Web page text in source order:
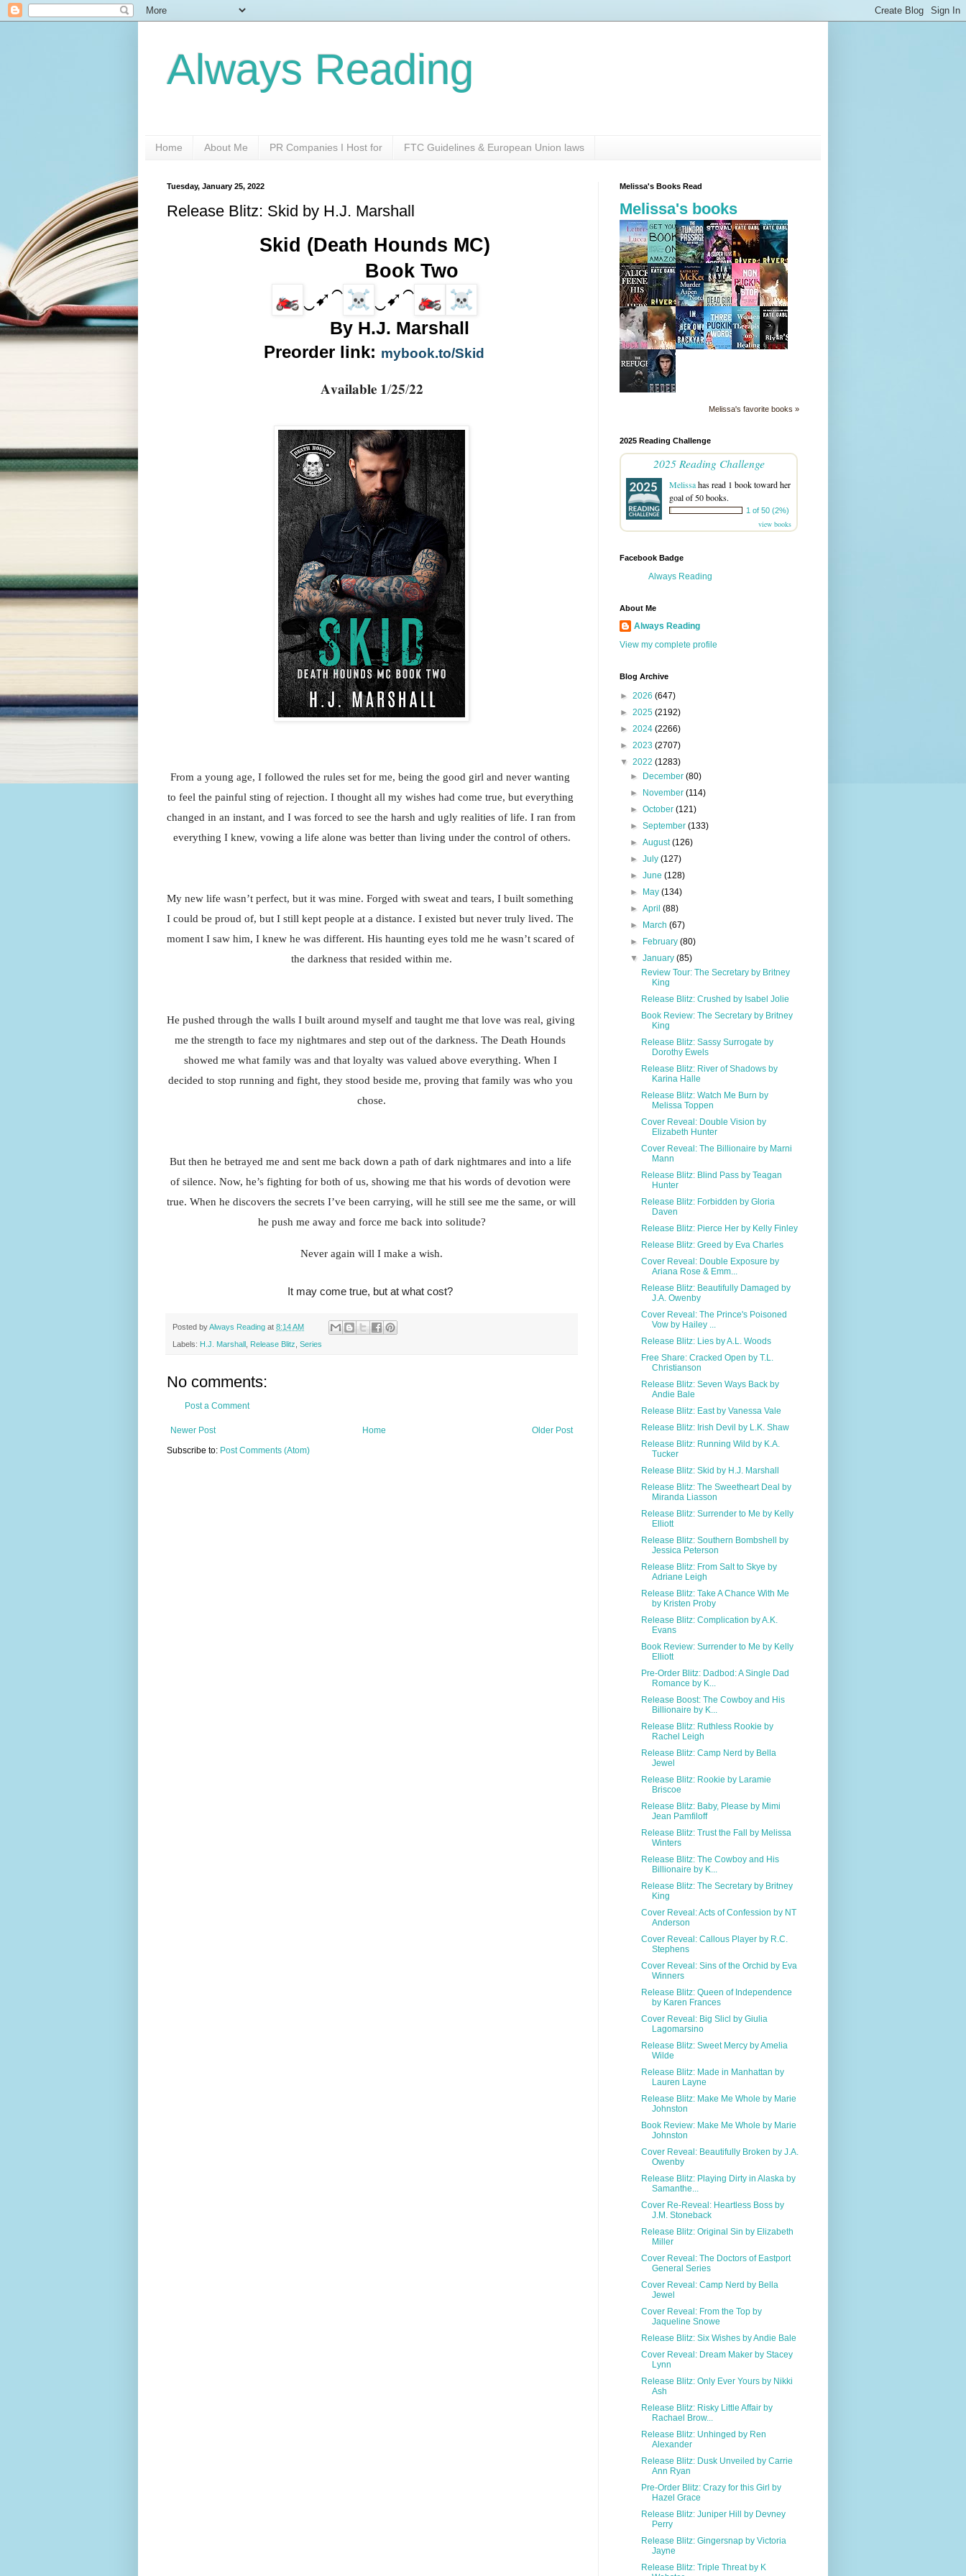
Always Reading
Home About Me PR Companies I Host for FTC Guidelines & European Union laws
Tuesday, January 25, 2022
Release Blitz: Skid by H.J. Marshall
Skid (Death Hounds MC)
Book Two
‿➹⁀
‿➹⁀
By H.J. Marshall
Preorder link: mybook.to/Skid
𝐀𝐯𝐚𝐢𝐥𝐚𝐛𝐥𝐞 𝟏/𝟐𝟓/𝟐𝟐
From a young age, I followed the rules set for me, being the good girl and never wanting
to feel the painful sting of rejection. I thought all my wishes had come true, but everything
changed in an instant, and I was forced to see the harsh and ugly realities of life. I ran from
everything I knew, vowing a life alone was better than living under the control of others.
My new life wasn’t perfect, but it was mine. Forged with sweat and tears, I built something
I could be proud of, but I still kept people at a distance. I existed but never truly lived. The
moment I saw him, I knew he was different. His haunting eyes told me he wasn’t scared of
the darkness that resided within me.
He pushed through the walls I built around myself and taught me that love was real, giving
me the strength to face my nightmares and step out of the darkness. The Death Hounds
showed me what family was and that loyalty was valued above everything. When I
decided to stop running and fight, they stood beside me, proving that family was who you
chose.
But then he betrayed me and sent me back down a path of dark nightmares and into a life
of silence. Now, he’s fighting for both of us, showing me that his words of devotion were
true. When he discovers the secrets I’ve been carrying, will he still see me the same, or will
he push me away and force me back into solitude?
Never again will I make a wish.
It may come true, but at what cost?
Posted byAlways Reading at 8:14 AM
Labels: H.J. Marshall Release Blitz Series
No comments:
Post a Comment
Newer Post Older Post
Home
Subscribe to: Post Comments (Atom)
Melissa's Books Read
Melissa's books
Melissa's favorite books »
2025 Reading Challenge
2025 Reading Challenge
Melissahas read 1 book toward her
goal of 50 books.
1 of 50 (2%)
view books
Facebook Badge
Always Reading
About Me
Always Reading
View my complete profile
Blog Archive
► 2026 (647)
► 2025 (2192)
► 2024 (2266)
► 2023 (2707)
▼ 2022 (1283)
► December(80)
► November(114)
►October(121)
►September(133)
►August(126)
►July(127)
►June(128)
► May(134)
►April(88)
► March(67)
► February(80)
▼January(85)
Review Tour: The Secretary by Britney
King
Release Blitz: Crushed by Isabel Jolie
Book Review: The Secretary by Britney
King
Release Blitz: Sassy Surrogate by
Dorothy Ewels
Release Blitz: River of Shadows by
Karina Halle
Release Blitz: Watch Me Burn by
Melissa Toppen
Cover Reveal: Double Vision by
Elizabeth Hunter
Cover Reveal: The Billionaire by Marni
Mann
Release Blitz: Blind Pass by Teagan
Hunter
Release Blitz: Forbidden by Gloria
Daven
Release Blitz: Pierce Her by Kelly Finley
Release Blitz: Greed by Eva Charles
Cover Reveal: Double Exposure by
Ariana Rose & Emm...
Release Blitz: Beautifully Damaged by
J.A. Owenby
Cover Reveal: The Prince's Poisoned
Vow by Hailey ...
Release Blitz: Lies by A.L. Woods
Free Share: Cracked Open by T.L.
Christianson
Release Blitz: Seven Ways Back by
Andie Bale
Release Blitz: East by Vanessa Vale
Release Blitz: Irish Devil by L.K. Shaw
Release Blitz: Running Wild by K.A.
Tucker
Release Blitz: Skid by H.J. Marshall
Release Blitz: The Sweetheart Deal by
Miranda Liasson
Release Blitz: Surrender to Me by Kelly
Elliott
Release Blitz: Southern Bombshell by
Jessica Peterson
Release Blitz: From Salt to Skye by
Adriane Leigh
Release Blitz: Take A Chance With Me
by Kristen Proby
Release Blitz: Complication by A.K.
Evans
Book Review: Surrender to Me by Kelly
Elliott
Pre-Order Blitz: Dadbod: A Single Dad
Romance by K...
Release Boost: The Cowboy and His
Billionaire by K...
Release Blitz: Ruthless Rookie by
Rachel Leigh
Release Blitz: Camp Nerd by Bella
Jewel
Release Blitz: Rookie by Laramie
Briscoe
Release Blitz: Baby, Please by Mimi
Jean Pamfiloff
Release Blitz: Trust the Fall by Melissa
Winters
Release Blitz: The Cowboy and His
Billionaire by K...
Release Blitz: The Secretary by Britney
King
Cover Reveal: Acts of Confession by NT
Anderson
Cover Reveal: Callous Player by R.C.
Stephens
Cover Reveal: Sins of the Orchid by Eva
Winners
Release Blitz: Queen of Independence
by Karen Frances
Cover Reveal: Big Slicl by Giulia
Lagomarsino
Release Blitz: Sweet Mercy by Amelia
Wilde
Release Blitz: Made in Manhattan by
Lauren Layne
Release Blitz: Make Me Whole by Marie
Johnston
Book Review: Make Me Whole by Marie
Johnston
Cover Reveal: Beautifully Broken by J.A.
Owenby
Release Blitz: Playing Dirty in Alaska by
Samanthe...
Cover Re-Reveal: Heartless Boss by
J.M. Stoneback
Release Blitz: Original Sin by Elizabeth
Miller
Cover Reveal: The Doctors of Eastport
General Series
Cover Reveal: Camp Nerd by Bella
Jewel
Cover Reveal: From the Top by
Jaqueline Snowe
Release Blitz: Six Wishes by Andie Bale
Cover Reveal: Dream Maker by Stacey
Lynn
Release Blitz: Only Ever Yours by Nikki
Ash
Release Blitz: Risky Little Affair by
Rachael Brow...
Release Blitz: Unhinged by Ren
Alexander
Release Blitz: Dusk Unveiled by Carrie
Ann Ryan
Pre-Order Blitz: Crazy for this Girl by
Hazel Grace
Release Blitz: Juniper Hill by Devney
Perry
Release Blitz: Gingersnap by Victoria
Jayne
Release Blitz: Triple Threat by K